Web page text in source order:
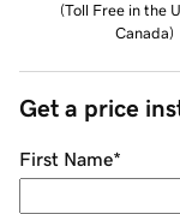
(Toll Free in the
Canada)
Get a price
First Name*